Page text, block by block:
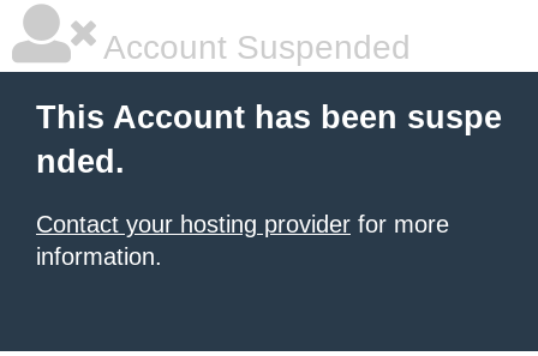
Account Suspended
This Account has been suspe
nded.
Contact your hosting provider for more
information.